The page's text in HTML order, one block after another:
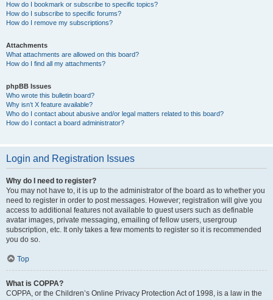
How do I bookmark or subscribe to specific topics?
How do I subscribe to specific forums?
How do I remove my subscriptions?
Attachments
What attachments are allowed on this board?
How do I find all my attachments?
phpBB Issues
Who wrote this bulletin board?
Why isn’t X feature available?
Who do I contact about abusive and/or legal matters related to this board?
How do I contact a board administrator?
Login and Registration Issues
Why do I need to register?
You may not have to, it is up to the administrator of the board as to whether you
need to register in order to post messages. However; registration will give you
access to additional features not available to guest users such as definable
avatar images, private messaging, emailing of fellow users, usergroup
subscription, etc. It only takes a few moments to register so it is recommended
you do so.
Top
What is COPPA?
COPPA, or the Children’s Online Privacy Protection Act of 1998, is a law in the